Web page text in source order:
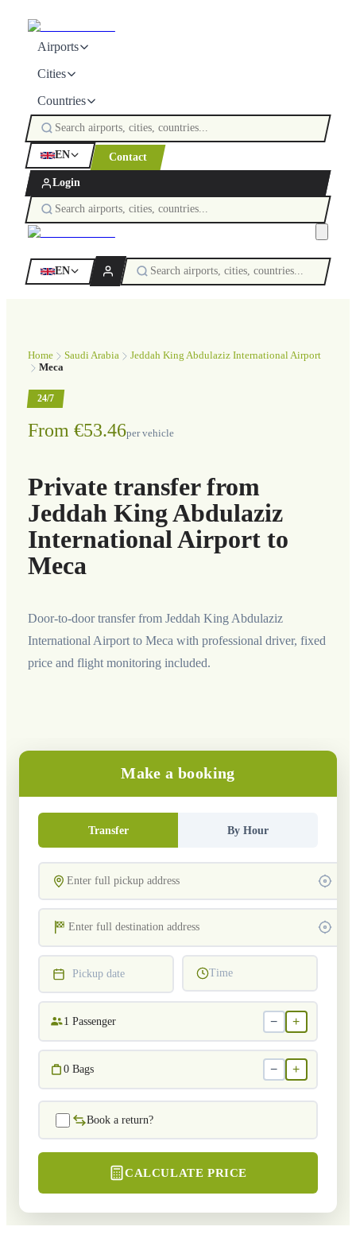
Airports
Cities
Countries
EN Contact
Login
EN
Home Saudi Arabia
Jeddah King Abdulaziz International Airport
Meca
24/7
From €53.46per vehicle
Private transfer from
Jeddah King Abdulaziz
International Airport to
Meca
Door-to-door transfer from Jeddah King Abdulaziz
International Airport to Meca with professional driver, fixed
price and flight monitoring included.
Make a booking
Transfer By Hour
Pickup date Time
1 Passenger − +
0 Bags − +
Book a return?
CALCULATE PRICE